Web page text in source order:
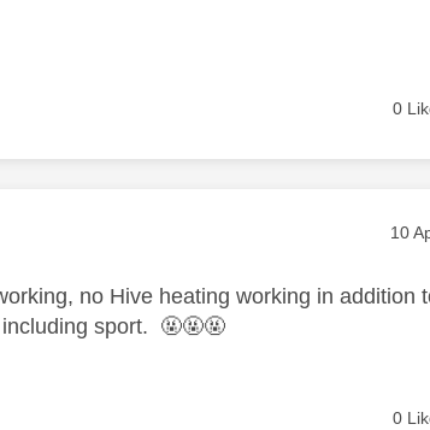
0
‎10
no Hive heating working in addition
sport. 🤬🤬🤬
0